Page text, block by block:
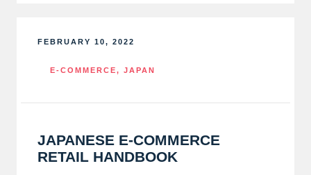
FEBRUARY 10, 2022
E-COMMERCE, JAPAN
JAPANESE E-COMMERCE
RETAIL HANDBOOK